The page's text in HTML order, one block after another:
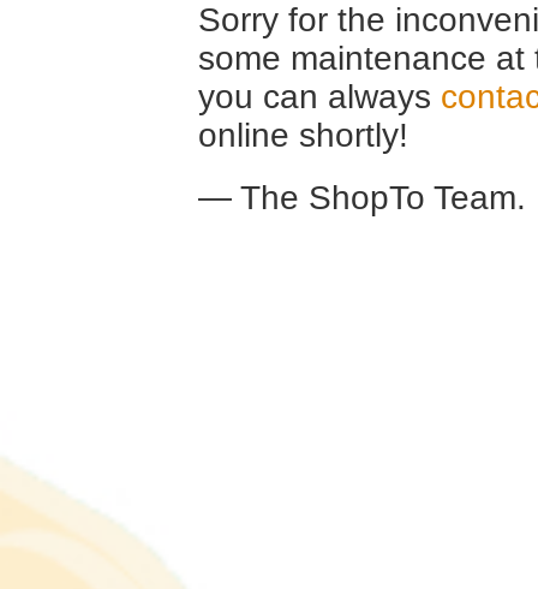
Sorry for the
some maintenance
you can always
online shortly!
— The ShopTo Team.